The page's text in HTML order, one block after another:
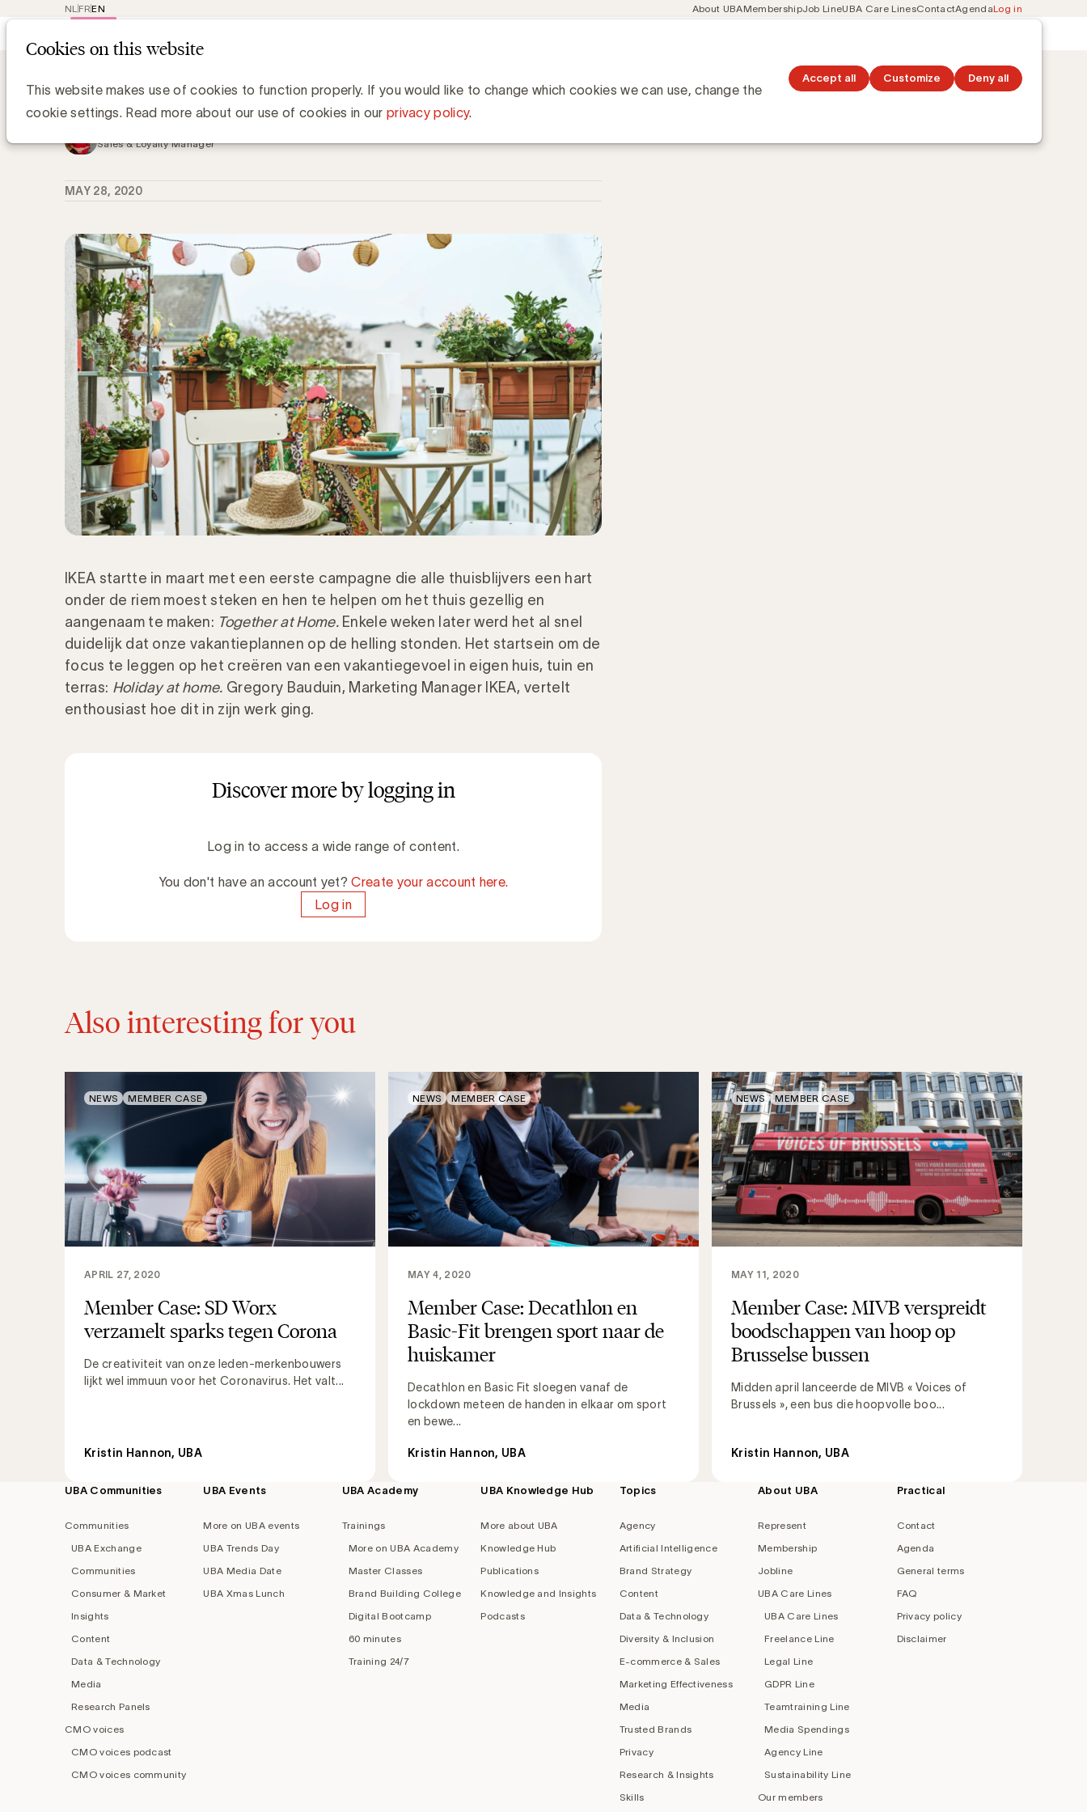
Cookies on this website
This website makes use of cookies to function properly. If you would like to change which cookies we can use, change the
cookie settings. Read more about our use of cookies in our privacy policy.
Accept all Customize Deny all
EN
FR
NL
Meta
About UBAMembershipJob LineUBA Care LinesContactAgendaLog in
Member Case: IKEA helpt thuisblijvers om het gezellig te maken
Sales & Loyalty Manager
MAY 28, 2020
IKEA startte in maart met een eerste campagne die alle thuisblijvers een hart
onder de riem moest steken en hen te helpen om het thuis gezellig en
aangenaam te maken: Together at Home.Enkele weken later werd het al snel
duidelijk dat onze vakantieplannen op de helling stonden. Het startsein om de
focus te leggen op het creëren van een vakantiegevoel in eigen huis, tuin en
terras: Holiday at home. Gregory Bauduin, Marketing Manager IKEA, vertelt
enthousiast hoe dit in zijn werk ging.
Discover more by logging in
Log in to access a wide range of content.
You don't have an account yet?Create your account here.
Log in
Also interesting for you
Member Case: SD Worx
verzamelt sparks tegen Corona
De creativiteit van onze leden-merkenbouwers
lijkt wel immuun voor het Coronavirus. Het valt...
APRIL 27, 2020
Kristin Hannon, UBA
NEWS MEMBER CASE
Member Case: Decathlon en
Basic-Fit brengen sport naar de
huiskamer
Decathlon en Basic Fit sloegen vanaf de
lockdown meteen de handen in elkaar om sport
en bewe...
MAY 4, 2020
Kristin Hannon, UBA
NEWS MEMBER CASE
Member Case: MIVB verspreidt
boodschappen van hoop op
Brusselse bussen
Midden april lanceerde de MIVB « Voices of
Brussels », een bus die hoopvolle boo...
MAY 11, 2020
Kristin Hannon, UBA
NEWS MEMBER CASE
Footer
UBA Communities
Communities
UBA Exchange
Communities
Consumer & Market
Insights
Content
Data & Technology
Media
Research Panels
CMO voices
CMO voices podcast
CMO voices community
UBA Events
More on UBA events
UBA Trends Day
UBA Media Date
UBA Xmas Lunch
UBA Academy
Trainings
More on UBA Academy
Master Classes
Brand Building College
Digital Bootcamp
60 minutes
Training 24/7
UBA Knowledge Hub
More about UBA
Knowledge Hub
Publications
Knowledge and Insights
Podcasts
Topics
Agency
Artificial Intelligence
Brand Strategy
Content
Data & Technology
Diversity & Inclusion
E-commerce & Sales
Marketing Effectiveness
Media
Trusted Brands
Privacy
Research & Insights
Skills
About UBA
Represent
Membership
Jobline
UBA Care Lines
UBA Care Lines
Freelance Line
Legal Line
GDPR Line
Teamtraining Line
Media Spendings
Agency Line
Sustainability Line
Our members
Practical
Contact
Agenda
General terms
FAQ
Privacy policy
Disclaimer